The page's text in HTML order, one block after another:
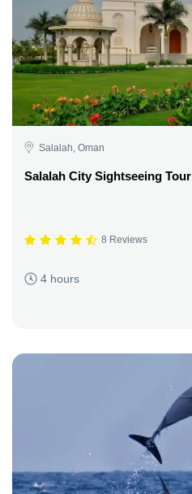
Salalah, Oman
Salalah City Sightseeing Tour
8 Reviews
4 hours